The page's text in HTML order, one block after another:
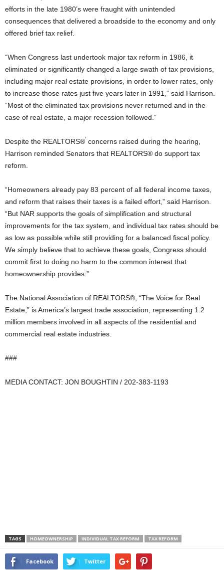
efforts in the late 1980’s were fraught with unintended
consequences that delivered a broadside to the economy and only
offered brief tax relief.
“When Congress last undertook major tax reform in 1986, it
eliminated or significantly changed a large swath of tax provisions,
including major real estate provisions, in order to lower rates, only
to increase those rates just five years later in 1991,” said Harrison.
“Most of the eliminated tax provisions never returned and in the
case of real estate, a major recession followed.”
Despite the REALTORS®’ concerns raised during the hearing,
Harrison reminded Senators that REALTORS® do support tax
reform.
“Homeowners already pay 83 percent of all federal income taxes,
and reform that raises their taxes is a failed effort,” said Harrison.
“But NAR supports the goals of simplification and structural
improvements for the tax system, and individual tax rates should be
as low as possible while still providing for a balanced fiscal policy.
We simply believe that to achieve these goals, Congress should
commit first to doing no harm to the common interest that
homeownership provides.”
The National Association of REALTORS®, “The Voice for Real
Estate,” is America’s largest trade association, representing 1.2
million members involved in all aspects of the residential and
commercial real estate industries.
###
MEDIA CONTACT: JON BOUGHTIN / 202-383-1193
TAGS HOMEOWNERSHIP INDIVIDUAL TAX REFORM TAX REFORM
Facebook Twitter